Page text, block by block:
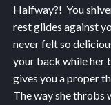
Halfway?! You
rest glides against
never felt so
your back while her
gives you a proper
The way she throbs